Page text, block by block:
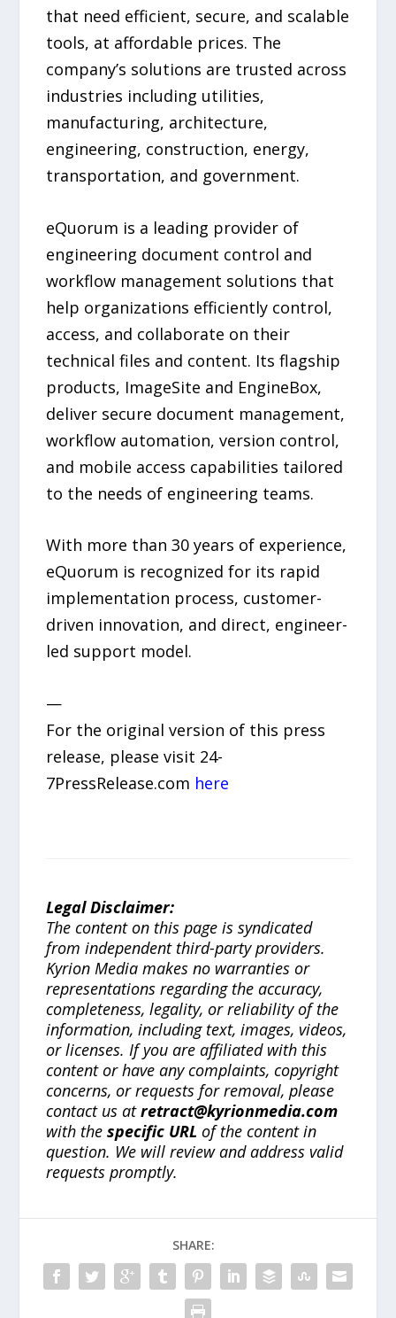
that need efficient, secure, and scalable
tools, at affordable prices. The
company’s solutions are trusted across
industries including utilities,
manufacturing, architecture,
engineering, construction, energy,
transportation, and government.
eQuorum is a leading provider of
engineering document control and
workflow management solutions that
help organizations efficiently control,
access, and collaborate on their
technical files and content. Its flagship
products, ImageSite and EngineBox,
deliver secure document management,
workflow automation, version control,
and mobile access capabilities tailored
to the needs of engineering teams.
With more than 30 years of experience,
eQuorum is recognized for its rapid
implementation process, customer-
driven innovation, and direct, engineer-
led support model.
—
For the original version of this press
release, please visit 24-
7PressRelease.com here
Legal Disclaimer:
The content on this page is syndicated
from independent third-party providers.
Kyrion Media makes no warranties or
representations regarding the accuracy,
completeness, legality, or reliability of the
information, including text, images, videos,
or licenses. If you are affiliated with this
content or have any complaints, copyright
concerns, or requests for removal, please
contact us atretract@kyrionmedia.com
with thespecific URL of the content in
question. We will review and address valid
requests promptly.
SHARE: